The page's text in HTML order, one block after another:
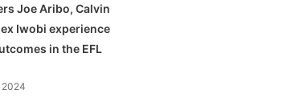
Joe Aribo, Calvin
Iwobi experience
in the EFL
2024